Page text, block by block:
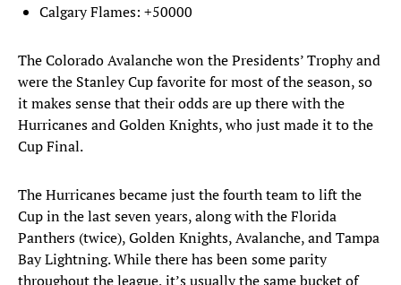
Calgary Flames: +50000
The Colorado Avalanche won the Presidents’ Trophy and
were the Stanley Cup favorite for most of the season, so
it makes sense that their odds are up there with the
Hurricanes and Golden Knights, who just made it to the
Cup Final.
The Hurricanes became just the fourth team to lift the
Cup in the last seven years, along with the Florida
Panthers (twice), Golden Knights, Avalanche, and Tampa
Bay Lightning. While there has been some parity
throughout the league, it’s usually the same bucket of